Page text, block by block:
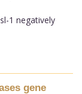
1 negatively
gene